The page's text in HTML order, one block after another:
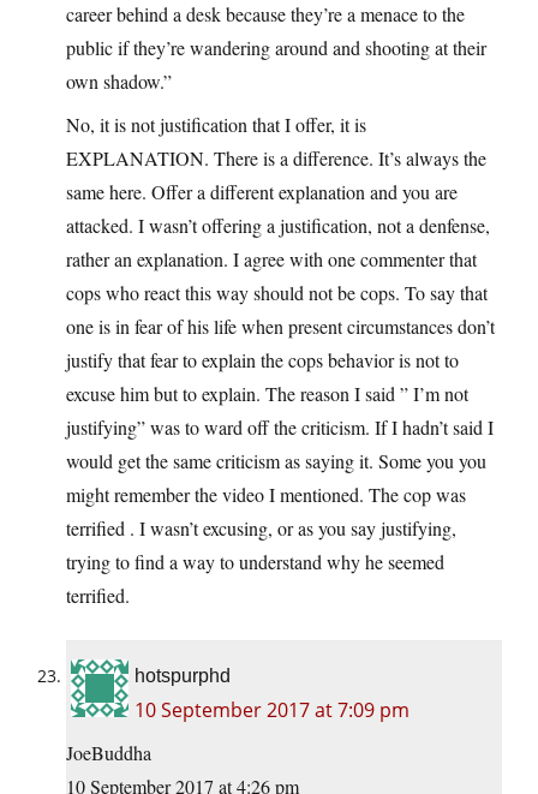
career behind a desk because they’re a menace to the
public if they’re wandering around and shooting at their
own shadow.”
No, it is not justification that I offer, it is
EXPLANATION. There is a difference. It’s always the
same here. Offer a different explanation and you are
attacked. I wasn’t offering a justification, not a denfense,
rather an explanation. I agree with one commenter that
cops who react this way should not be cops. To say that
one is in fear of his life when present circumstances don’t
justify that fear to explain the cops behavior is not to
excuse him but to explain. The reason I said ” I’m not
justifying” was to ward off the criticism. If I hadn’t said I
would get the same criticism as saying it. Some you you
might remember the video I mentioned. The cop was
terrified . I wasn’t excusing, or as you say justifying,
trying to find a way to understand why he seemed
terrified.
hotspurphd
10 September 2017 at 7:09 pm
JoeBuddha
10 September 2017 at 4:26 pm